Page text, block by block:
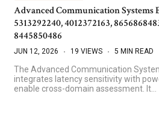
Advanced Communication Systems
5313292240, 4012372163,
8445850486
JUN 12, 2026 19 VIEWS 5 MIN READ
The Advanced Communication
integrates latency sensitivity with
enable cross-domain assessment. It…